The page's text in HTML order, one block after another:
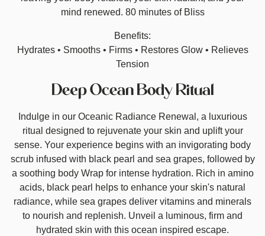
mind renewed. 80 minutes of Bliss
Benefits:
Hydrates • Smooths • Firms • Restores Glow • Relieves
Tension
Deep Ocean Body Ritual
Indulge in our Oceanic Radiance Renewal, a luxurious
ritual designed to rejuvenate your skin and uplift your
sense. Your experience begins with an invigorating body
scrub infused with black pearl and sea grapes, followed by
a soothing body Wrap for intense hydration. Rich in amino
acids, black pearl helps to enhance your skin's natural
radiance, while sea grapes deliver vitamins and minerals
to nourish and replenish. Unveil a luminous, firm and
hydrated skin with this ocean inspired escape.